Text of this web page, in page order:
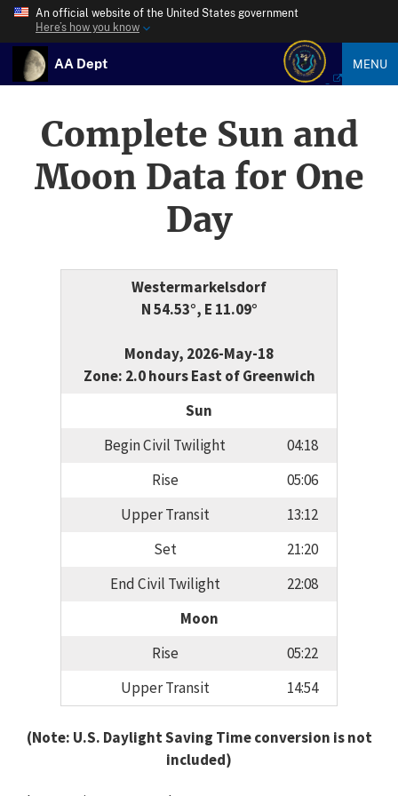
An official website of the United States government
Here’s how you know
AA Dept MENU
Complete Sun and
Moon Data for One
Day
Westermarkelsdorf
N 54.53°, E 11.09°
Monday, 2026-May-18
Zone: 2.0 hours East of Greenwich
Sun
Begin Civil Twilight
04:18
Rise
05:06
Upper Transit
13:12
Set
21:20
End Civil Twilight
22:08
Moon
Rise
05:22
Upper Transit
14:54
(Note: U.S. Daylight Saving Time conversion is not
included)